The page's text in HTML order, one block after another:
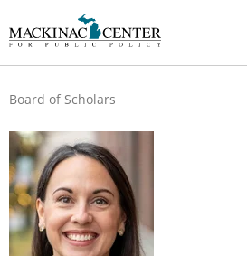
Board of Scholars